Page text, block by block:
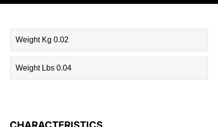
Weight Kg 0.02
Weight Lbs 0.04